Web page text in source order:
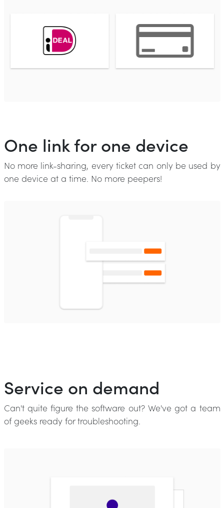
One link for one device
No more link-sharing, every ticket can only be used by
one device at a time. No more peepers!
Service on demand
Can't quite figure the software out? We've got a team
of geeks ready for troubleshooting.